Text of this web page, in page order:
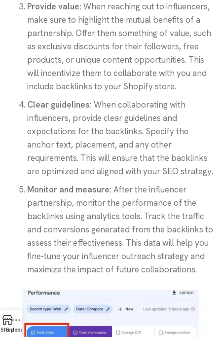
Provide value: When reaching out to influencers,
make sure to highlight the mutual benefits of a
partnership. Offer them something of value, such
as exclusive discounts for their followers, free
products, or unique content opportunities. This
will incentivize them to collaborate with you and
include backlinks to your Shopify store.
Clear guidelines: When collaborating with
influencers, provide clear guidelines and
expectations for the backlinks. Specify the
anchor text, placement, and any other
requirements. This will ensure that the backlinks
are optimized and aligned with your SEO strategy.
Monitor and measure: After the influencer
partnership, monitor the performance of the
backlinks using analytics tools. Track the traffic
and conversions generated from the backlinks to
assess their effectiveness. This data will help you
fine-tune your influencer outreach strategy and
maximize the impact of future collaborations.
Shop
Sidebar